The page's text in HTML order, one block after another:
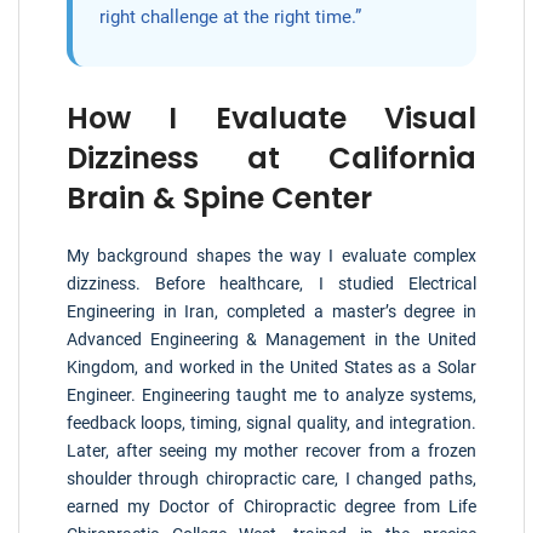
right challenge at the right time.”
How I Evaluate Visual
Dizziness at California
Brain & Spine Center
My background shapes the way I evaluate complex
dizziness. Before healthcare, I studied Electrical
Engineering in Iran, completed a master’s degree in
Advanced Engineering & Management in the United
Kingdom, and worked in the United States as a Solar
Engineer. Engineering taught me to analyze systems,
feedback loops, timing, signal quality, and integration.
Later, after seeing my mother recover from a frozen
shoulder through chiropractic care, I changed paths,
earned my Doctor of Chiropractic degree from Life